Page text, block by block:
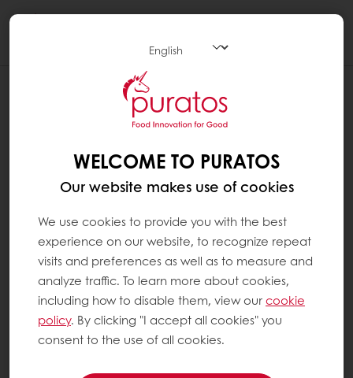
WELCOME TO PURATOS
Our website makes use of cookies
We use cookies to provide you with the best
experience on our website, to recognize repeat
visits and preferences as well as to measure and
analyze traffic. To learn more about cookies,
including how to disable them, view ourcookie
policy. By clicking "I accept all cookies" you
consent to the use of all cookies.